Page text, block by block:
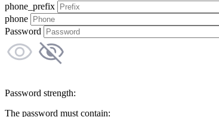
phone_prefix
phone
Password
Password strength:
The password must contain: